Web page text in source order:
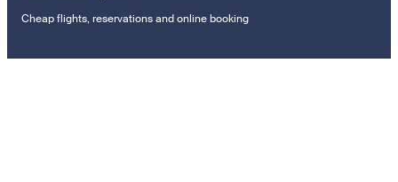
Cheap flights, reservations and online booking